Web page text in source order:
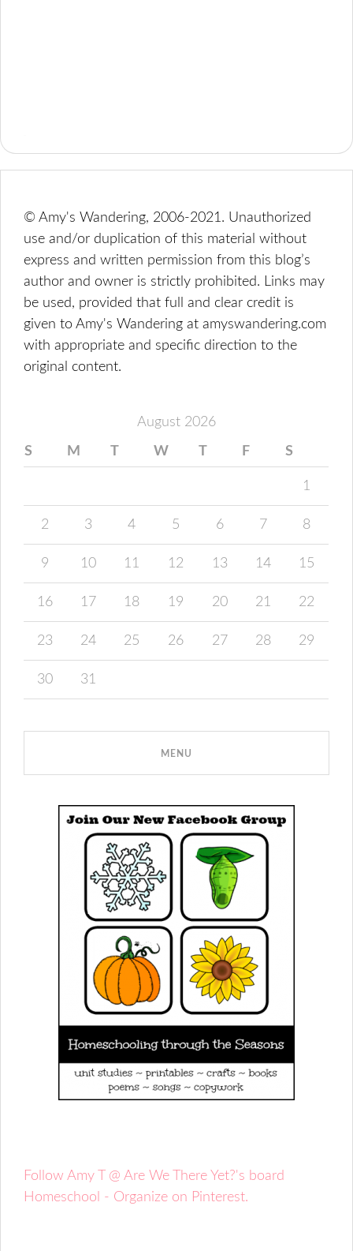
© Amy's Wandering, 2006-2021. Unauthorized
use and/or duplication of this material without
express and written permission from this blog’s
author and owner is strictly prohibited. Links may
be used, provided that full and clear credit is
given to Amy's Wandering at amyswandering.com
with appropriate and specific direction to the
original content.
August 2026
S M T W T F S
1
2 3 4 5 6 7 8
9 10 11 12 13 14 15
16 17 18 19 20 21 22
23 24 25 26 27 28 29
30 31
Follow Amy T @ Are We There Yet?'s board
Homeschool - Organize on Pinterest.